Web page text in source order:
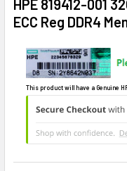
HPE 819412-001
ECC Reg DDR4
This product will have a Genuine